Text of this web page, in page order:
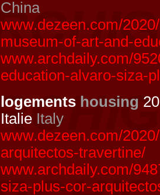
China
www.dezeen.com/
museum-of-art-and-
www.archdaily.com/
education-alvaro-siza-
logements housing
Italie Italy
www.dezeen.com/
arquitectos-travertine/
www.archdaily.com/
siza-plus-cor-